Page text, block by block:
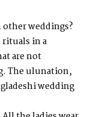
weddings?
rituals in a
are not
The ulunation,
wedding